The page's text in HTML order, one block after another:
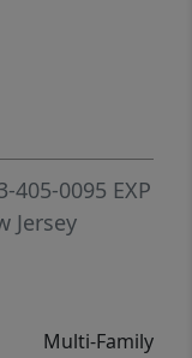
405-0095 EXP
Jersey
Multi-Family